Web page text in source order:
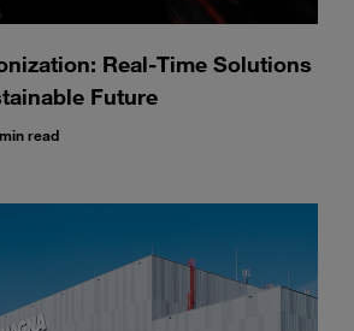
Real-Time Solutions
Future
read